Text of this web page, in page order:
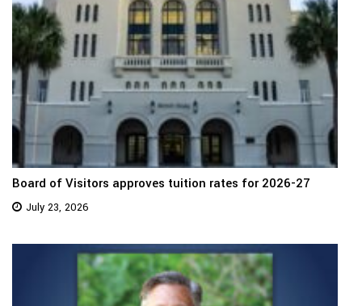
Board of Visitors approves tuition rates for 2026-27
July 23, 2026